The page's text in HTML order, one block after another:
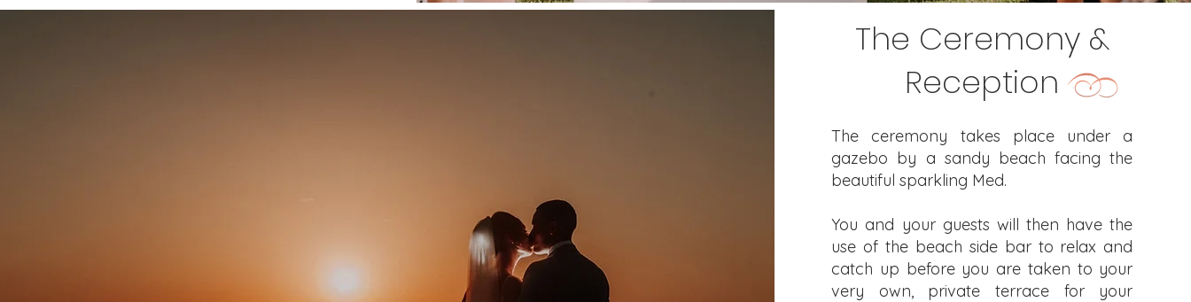
The Ceremony &
Reception
The ceremony takes place under a
gazebo by a sandy beach facing the
beautiful sparkling Med.
You and your guests will then have the
use of the beach side bar to relax and
catch up before you are taken to your
very own, private terrace for your